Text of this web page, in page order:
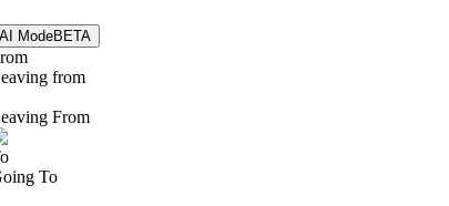
AI ModeBETA
from
From
To